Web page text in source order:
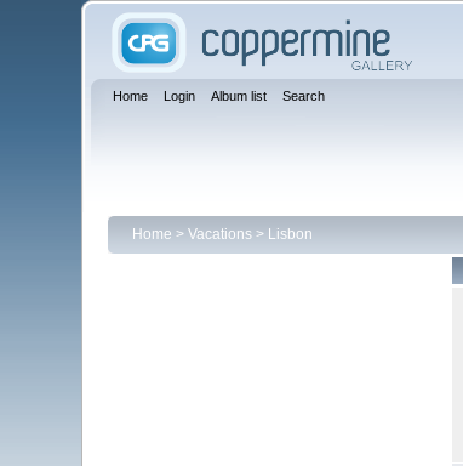
Home Login Album list Search
Home > Vacations> Lisbon